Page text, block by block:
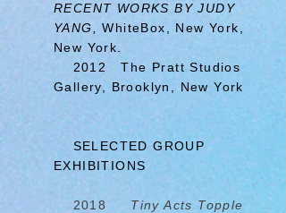
RECENT WORKS BY JUDY
YANG,
WhiteBox, New York,
New York.
2012 The Pratt Studios
Gallery, Brooklyn, New York
SELECTED GROUP
EXHIBITIONS
2018 Tiny Acts Topple